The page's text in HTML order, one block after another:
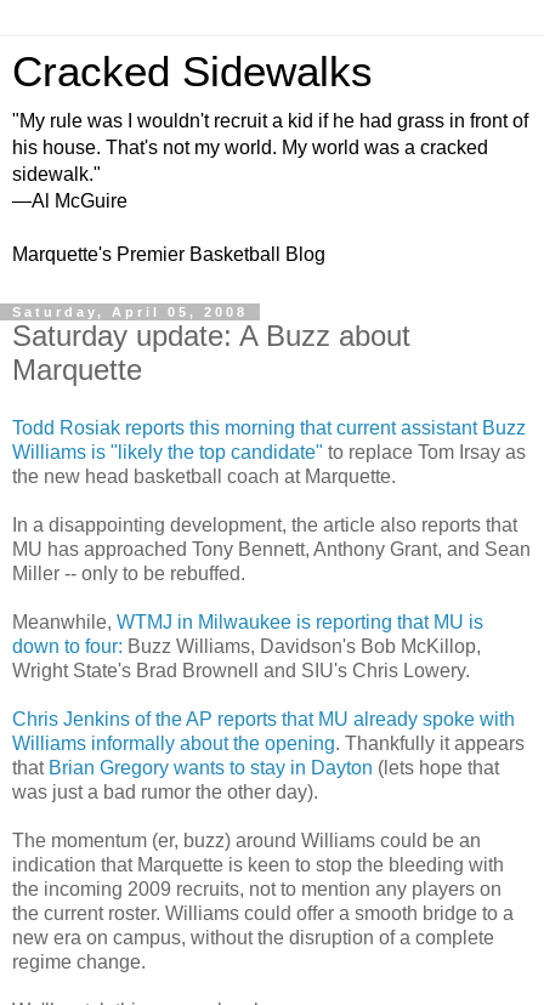
Cracked Sidewalks
"My rule was I wouldn't recruit a kid if he had grass in front of
his house. That's not my world. My world was a cracked
sidewalk."
—Al McGuire
Marquette's Premier Basketball Blog
Saturday, April 05, 2008
Saturday update: A Buzz about
Marquette
Todd Rosiak reports this morning that current assistant Buzz
Williams is "likely the top candidate" to replace Tom Irsay as
the new head basketball coach at Marquette.
In a disappointing development, the article also reports that
MU has approached Tony Bennett, Anthony Grant, and Sean
Miller -- only to be rebuffed.
Meanwhile, WTMJ in Milwaukee is reporting that MU is
down to four: Buzz Williams, Davidson's Bob McKillop,
Wright State's Brad Brownell and SIU's Chris Lowery.
Chris Jenkins of the AP reports that MU already spoke with
Williams informally about the opening. Thankfully it appears
that Brian Gregory wants to stay in Dayton (lets hope that
was just a bad rumor the other day).
The momentum (er, buzz) around Williams could be an
indication that Marquette is keen to stop the bleeding with
the incoming 2009 recruits, not to mention any players on
the current roster. Williams could offer a smooth bridge to a
new era on campus, without the disruption of a complete
regime change.